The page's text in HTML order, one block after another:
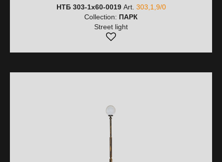
НТБ 303-1х60-0019Art. 303,1,9/0
Collection: ПАРК
Street light